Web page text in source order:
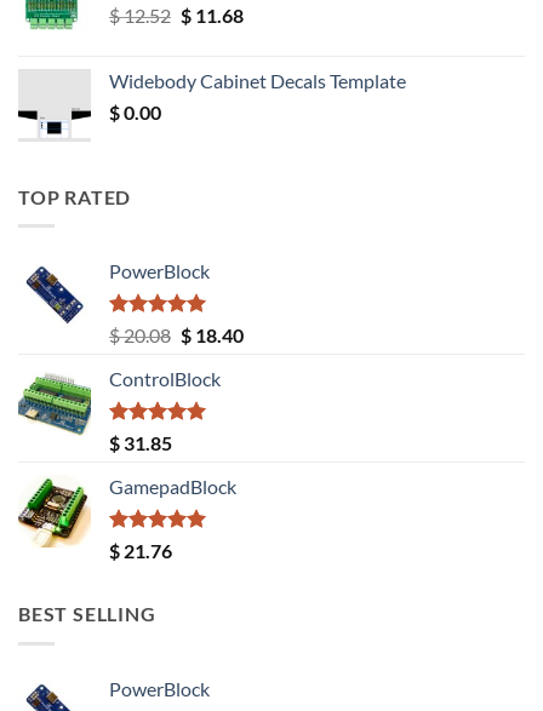
$12.52 Original
$ 12.52.
$11.68Current
$ 11.68.
Widebody Cabinet Decals Template
$0.00
TOP RATED
PowerBlock
Rated5.00
out of 5
$20.08 Original
was:
$ 20.08.
$18.40Current
ControlBlock
Rated5.00
out of 5
$ 31.85
GamepadBlock
Rated5.00
out of 5
$ 21.76
BEST SELLING
PowerBlock